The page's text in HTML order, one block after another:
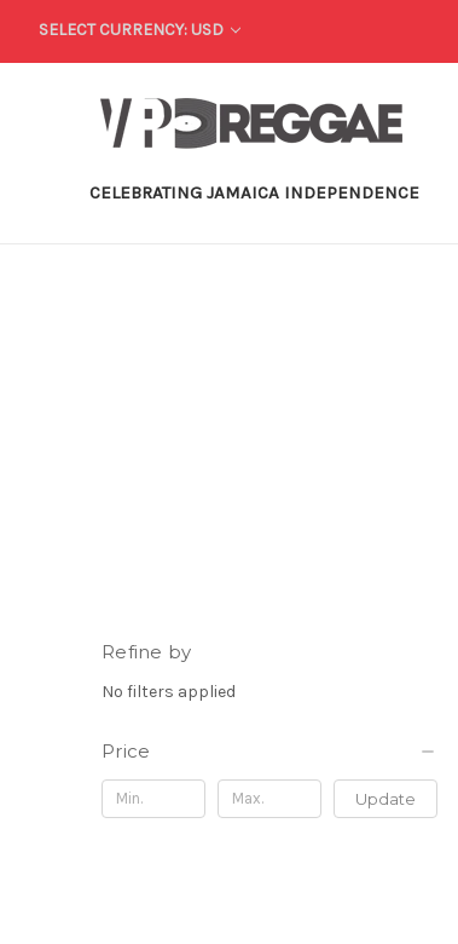
SELECT CURRENCY: USD
CELEBRATING JAMAICA INDEPENDENCE
Refine by
No filters applied
Price
Update